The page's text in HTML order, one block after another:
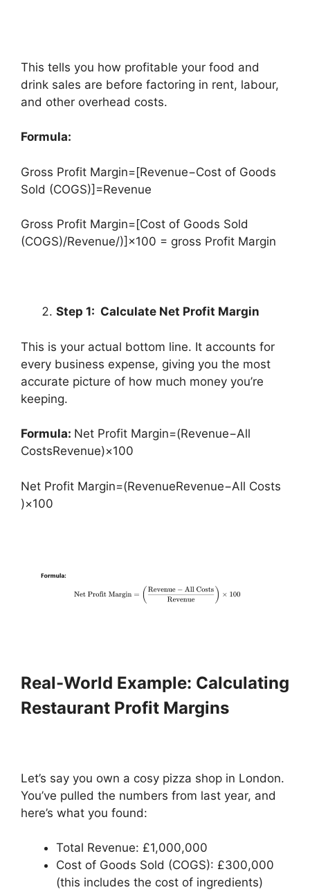
This tells you how profitable your food and
drink sales are before factoring in rent, labour,
and other overhead costs.
Formula:
Gross Profit Margin=[Revenue−Cost of Goods
Sold (COGS)]=Revenue
Gross Profit Margin=[Cost of Goods Sold
(COGS)/Revenue/)]×100 = gross Profit Margin
Step 1: Calculate Net Profit Margin
This is your actual bottom line. It accounts for
every business expense, giving you the most
accurate picture of how much money you’re
keeping.
Formula: Net Profit Margin=(Revenue−All
CostsRevenue)×100
Net Profit Margin=(RevenueRevenue−All Costs​
)×100
Real-World Example: Calculating
Restaurant Profit Margins
Let’s say you own a cosy pizza shop in London.
You’ve pulled the numbers from last year, and
here’s what you found:
Total Revenue: £1,000,000
Cost of Goods Sold (COGS): £300,000
(this includes the cost of ingredients)